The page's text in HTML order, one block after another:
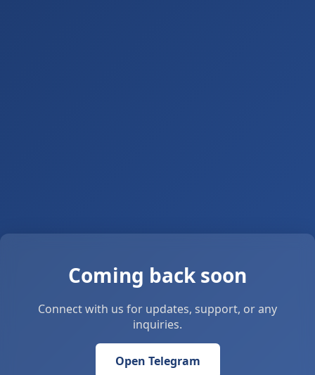
Coming back soon
Connect with us for updates, support, or any
inquiries.
Open Telegram